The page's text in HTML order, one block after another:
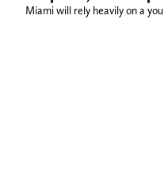
Miami will rely heavily on a